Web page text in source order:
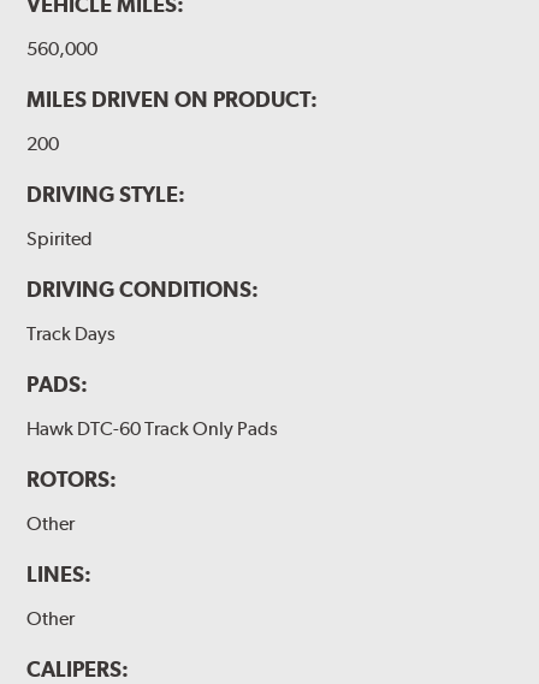
560,000
MILES DRIVEN ON PRODUCT:
200
DRIVING STYLE:
Spirited
DRIVING CONDITIONS:
Track Days
PADS:
Hawk DTC-60 Track Only Pads
ROTORS:
Other
LINES:
Other
CALIPERS: